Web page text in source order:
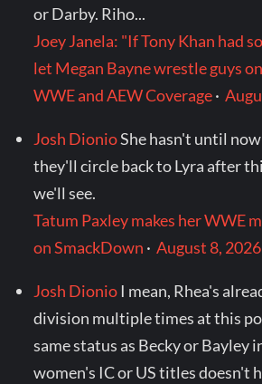
or Darby. Riho...
Joey Janela: "If Tony Khan had
let Megan Bayne wrestle guys
WWE and AEW Coverage·
Josh DionioShe hasn't until
they'll circle back to Lyra after
we'll see.
Tatum Paxley makes her WWE
on SmackDown ·August 8, 2026
Josh Dionio I mean, Rhea's
division multiple times at this
same status as Becky or Bayley
women's IC or US titles doesn't